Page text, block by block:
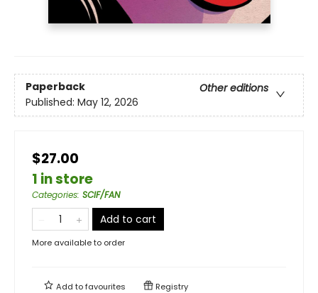
Paperback
Other editions
Published: May 12, 2026
$27.00
1 in store
Categories: SCIF/FAN
Add to cart
More available to order
Add tofavourites Registry